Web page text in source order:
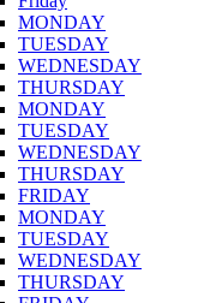
MONDAY
TUESDAY
WEDNESDAY
THURSDAY
MONDAY
TUESDAY
WEDNESDAY
THURSDAY
FRIDAY
MONDAY
TUESDAY
WEDNESDAY
THURSDAY